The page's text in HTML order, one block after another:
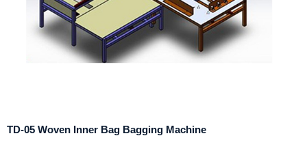
TD-05 Woven Inner Bag Bagging Machine